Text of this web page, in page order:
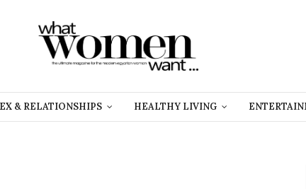
& RELATIONSHIPS HEALTHY LIVING